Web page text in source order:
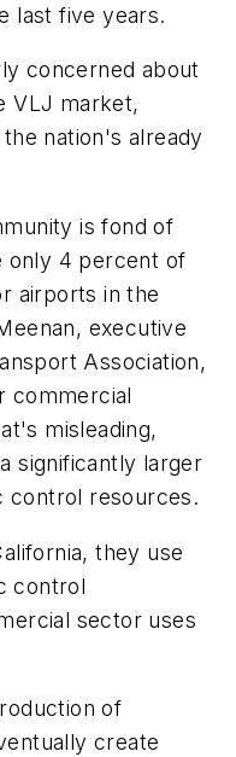
last five years.
concerned about
VLJ market,
nation's already
is fond of
only 4 percent of
airports in the
executive
Association,
commercial
misleading,
significantly larger
control resources.
they use
control
sector uses
of
create